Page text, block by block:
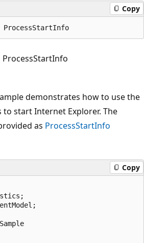
Copy
ProcessStartInfo
demonstrates how to use the
to start Internet Explorer. The
as ProcessStartInfo
Copy